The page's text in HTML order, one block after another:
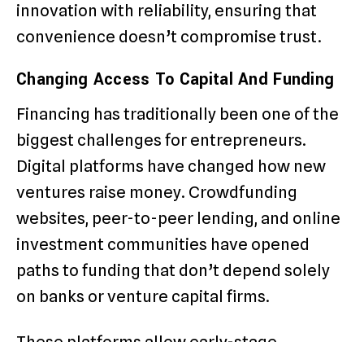
innovation with reliability, ensuring that
convenience doesn’t compromise trust.
Changing Access To Capital And Funding
Financing has traditionally been one of the
biggest challenges for entrepreneurs.
Digital platforms have changed how new
ventures raise money. Crowdfunding
websites, peer-to-peer lending, and online
investment communities have opened
paths to funding that don’t depend solely
on banks or venture capital firms.